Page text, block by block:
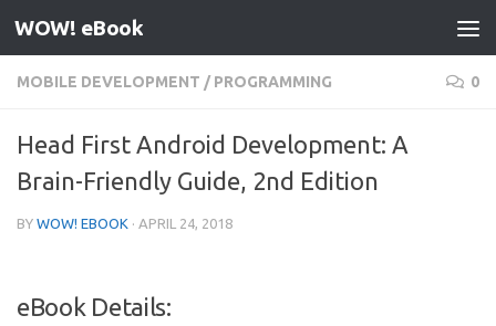
Skip to content
WOW! eBook
MOBILE DEVELOPMENT / PROGRAMMING 0
Head First Android Development: A
Brain-Friendly Guide, 2nd Edition
BY WOW! EBOOK · APRIL 24, 2018
eBook Details: